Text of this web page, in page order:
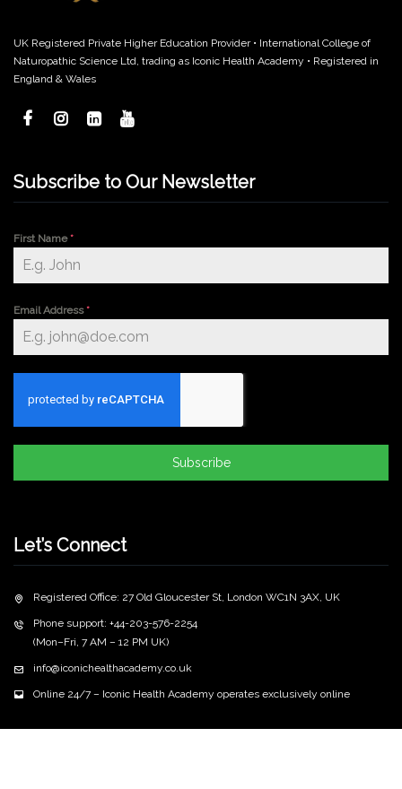
UK Registered Private Higher Education Provider • International College of
Naturopathic Science Ltd, trading as Iconic Health Academy • Registered in
England & Wales
Subscribe to Our Newsletter
First Name*
Email Address*
Subscribe
Let’s Connect
Registered Office: 27 Old Gloucester St, London WC1N 3AX, UK
Phone support: +44-203-576-2254
(Mon–Fri, 7 AM – 12 PM UK)
info@iconichealthacademy.co.uk
Online 24/7 – Iconic Health Academy operates exclusively online